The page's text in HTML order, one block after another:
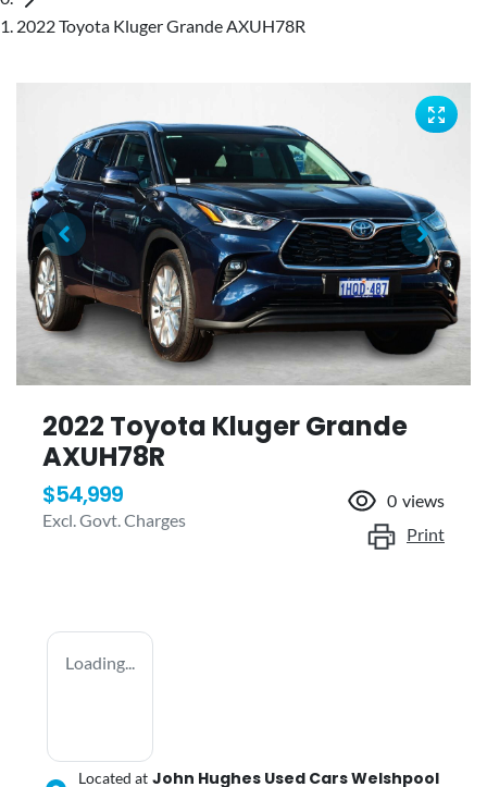
2022 Toyota Kluger Grande AXUH78R
2022 Toyota Kluger Grande
AXUH78R
$54,999
Excl. Govt. Charges
0 views
Print
Loading...
Located at John Hughes Used Cars Welshpool